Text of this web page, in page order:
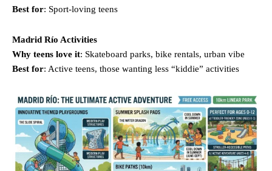
Best for: Sport-loving teens
Madrid Río Activities
Why teens love it: Skateboard parks, bike rentals, urban vibe
Best for: Active teens, those wanting less “kiddie” activities